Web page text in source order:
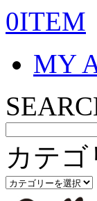
0ITEM
MY
カテ